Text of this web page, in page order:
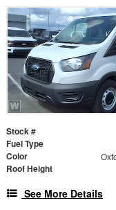
Stock #
Fuel Type
Color
Roof Height
See More Details